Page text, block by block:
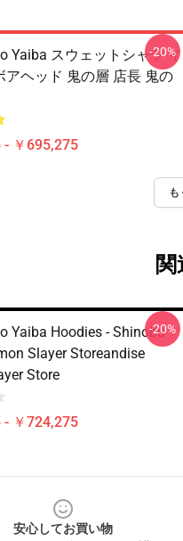
Yaiba スウェットシャツ イ
アヘッド 鬼の層 店長 鬼の
- ￥695,275
-20%
Yaiba Hoodies - Shinobu
Slayer Storeandise
Store
- ￥724,275
-20%
安心してお買い物